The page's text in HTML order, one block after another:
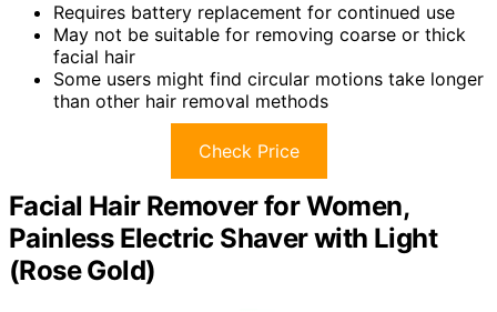
Requires battery replacement for continued use
May not be suitable for removing coarse or thick
facial hair
Some users might find circular motions take longer
than other hair removal methods
Check Price
Facial Hair Remover for Women,
Painless Electric Shaver with Light
(Rose Gold)